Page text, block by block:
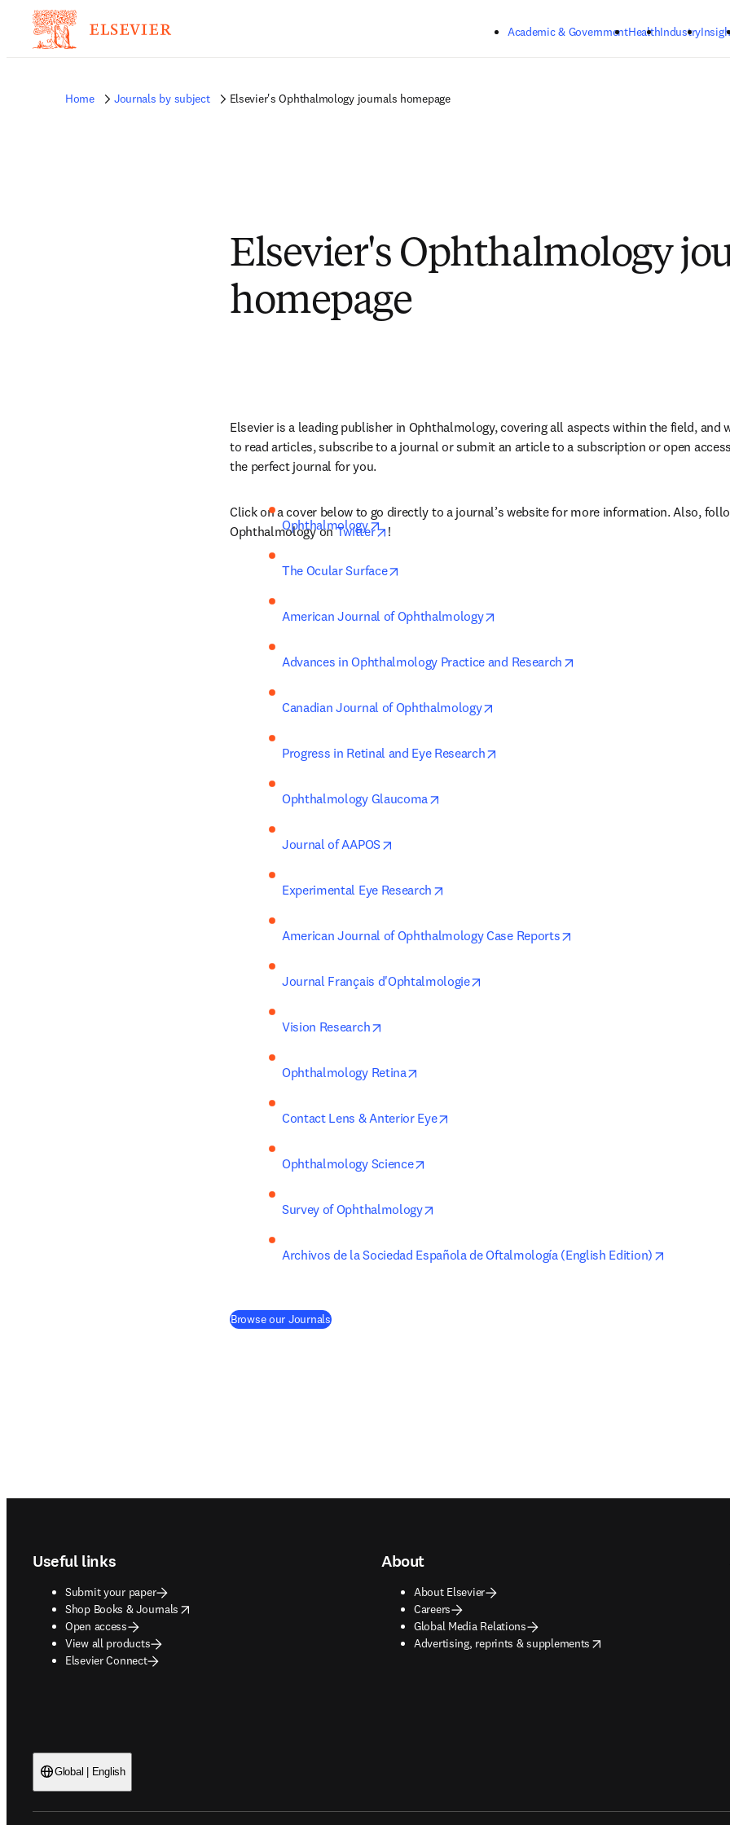
Academic & GovernmentHealthIndustry
Home Journals by subject Elsevier's Ophthalmology journals homepage
Elsevier's Ophthalmology
homepage
Elsevier is a leading publisher in Ophthalmology, covering all aspects within the field, and
to read articles, subscribe to a journal or submit an article to a subscription or open
the perfect journal for you.
Click on a cover below to go directly to a journal’s website for more information. Also,
Ophthalmology on Twitter opens in new tab/window
!
Ophthalmology opens in new tab/window
The Ocular Surface
American Journal of Ophthalmology
Advances in Ophthalmology Practice and Research
Canadian Journal of Ophthalmology
Progress in Retinal and Eye Research
Ophthalmology Glaucoma
Journal of AAPOS
Experimental Eye Research
American Journal of Ophthalmology Case Reports
Journal Français d'Ophtalmologie
Vision Research
Ophthalmology Retina
Contact Lens & Anterior Eye
Ophthalmology Science
Survey of Ophthalmology
Archivos de la Sociedad Española de Oftalmología (English Edition)
Browse our Journals(
Useful links
Submit your paper
Shop Books & Journals
opens in new tab/window
Open access
View all products
Elsevier Connect
About
About Elsevier
Careers
Global Media Relations
Advertising, reprints & supplements
opens in new tab/window
Global | English